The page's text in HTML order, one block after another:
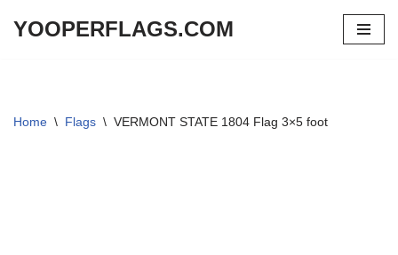
YOOPERFLAGS.COM
Home \ Flags \ VERMONT STATE 1804 Flag 3×5 foot